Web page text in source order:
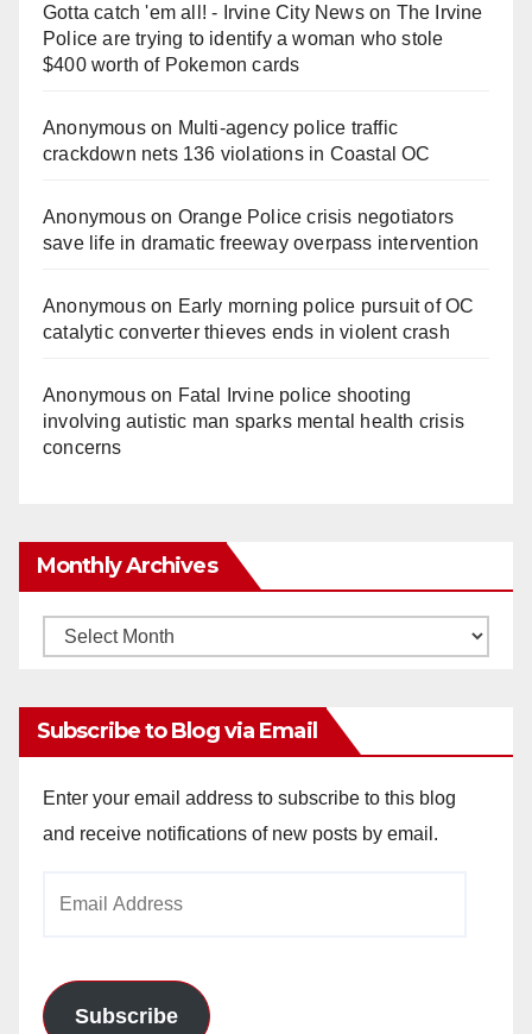
Gotta catch 'em all! - Irvine City Newson The Irvine
Police are trying to identify a woman who stole
$400 worth of Pokemon cards
Anonymouson Multi‑agency police traffic
crackdown nets 136 violations in Coastal OC
Anonymouson Orange Police crisis negotiators
save life in dramatic freeway overpass intervention
Anonymouson Early morning police pursuit of OC
catalytic converter thieves ends in violent crash
Anonymouson Fatal Irvine police shooting
involving autistic man sparks mental health crisis
concerns
Monthly Archives
Monthly
Subscribe to Blog via Email
Enter your email address to subscribe to this blog
and receive notifications of new posts by email.
Subscribe